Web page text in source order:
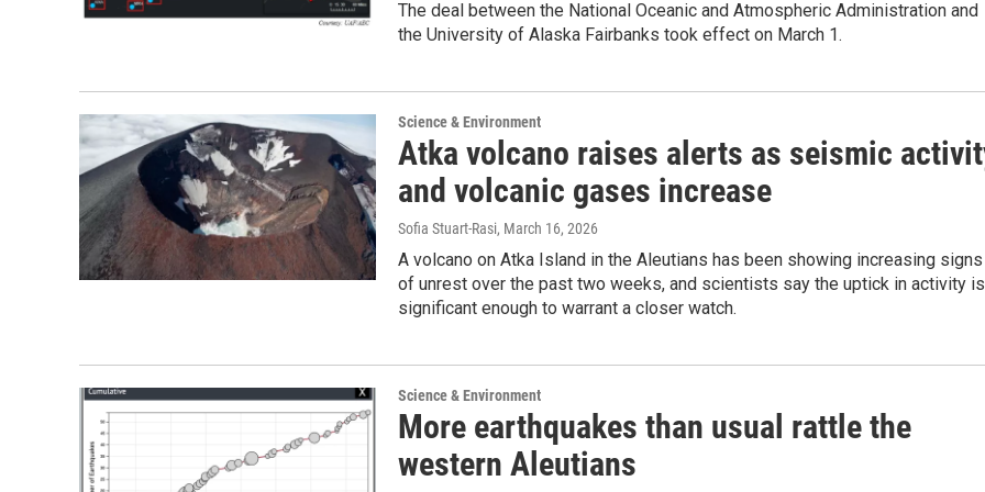
The deal between the National Oceanic and Atmospheric Administration and
the University of Alaska Fairbanks took effect on March 1.
Science & Environment
Atka volcano raises alerts as seismic
and volcanic gases increase
Sofia Stuart-Rasi, March 16, 2026
A volcano on Atka Island in the Aleutians has been showing increasing signs
of unrest over the past two weeks, and scientists say the uptick in activity is
significant enough to warrant a closer watch.
Science & Environment
More earthquakes than usual rattle the
western Aleutians